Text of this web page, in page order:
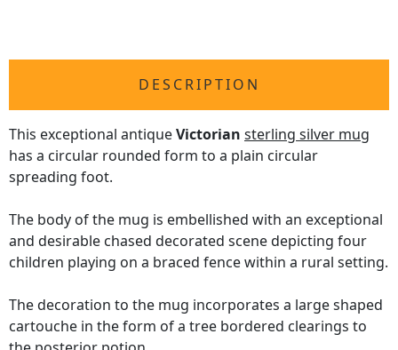
DESCRIPTION
This exceptional antiqueVictorian sterling silver mug
has a circular rounded form to a plain circular
spreading foot.
The body of the mug is embellished with an exceptional
and desirable chased decorated scene depicting four
children playing on a braced fence within a rural setting.
The decoration to the mug incorporates a large shaped
cartouche in the form of a tree bordered clearings to